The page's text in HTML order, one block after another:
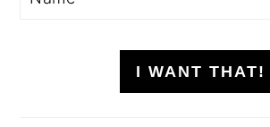
I WANT THAT!